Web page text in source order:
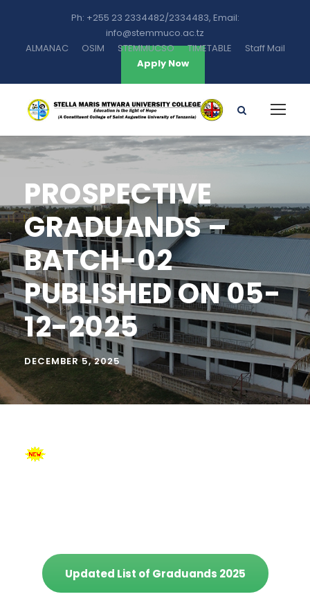
Ph: +255 23 2334482/2334483, Email:
info@stemmuco.ac.tz
ALMANAC
OSIM STEMMUCSO TIMETABLE
Staff Mail
Apply Now
PROSPECTIVE
GRADUANDS –
BATCH-02
PUBLISHED ON 05-
12-2025
DECEMBER 5, 2025
Updated List of Graduands 2025